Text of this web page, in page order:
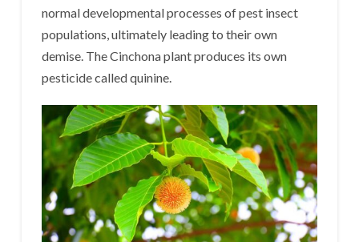
normal developmental processes of pest insect
populations, ultimately leading to their own
demise. The Cinchona plant produces its own
pesticide called quinine.